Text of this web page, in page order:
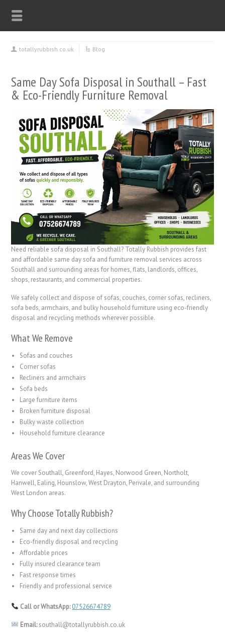
totallyrubbish.co.uk Blog
Same Day Sofa Disposal in Southall – Fast
& Eco-Friendly Furniture Removal
Need reliable sofa disposal in Southall? Totally Rubbish provides fast
and affordable same day sofa and furniture removal services across
Southall and surrounding areas for homes, flats, landlords, offices,
shops, restaurants, and commercial properties.
We safely collect and dispose of sofas, couches, corner sofas, recliners,
sofa beds, armchairs, and bulky household furniture using eco-friendly
disposal and recycling methods wherever possible.
What We Remove
Sofas and couches
Corner sofas
Recliners and armchairs
Sofa beds
Large furniture items
Broken furniture disposal
Bulky waste collection
Household furniture clearance
Areas We Cover
We cover Southall, Greenford, Hayes, Norwood Green, Northolt,
Hanwell, Ealing, Hounslow, West Drayton, Perivale, and surrounding
West London areas.
Why Choose Totally Rubbish?
Same day and next day collections
Eco-friendly disposal and recycling
Affordable prices
Fully insured clearance team
Fast response times
Friendly and professional service
Call or WhatsApp: 07526674789
Email:southall@totallyrubbish.co.uk